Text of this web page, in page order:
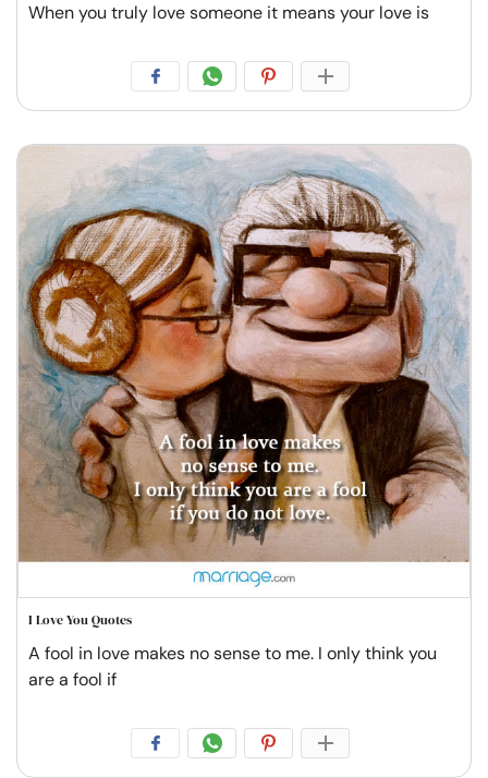
When you truly love someone it means your love is
I Love You Quotes
A fool in love makes no sense to me. I only think you
are a fool if